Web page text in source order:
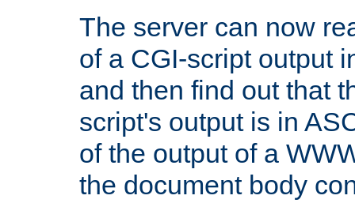
The server can now
of a CGI-script output
and then find out that
script's output is in
of the output of a
the document body